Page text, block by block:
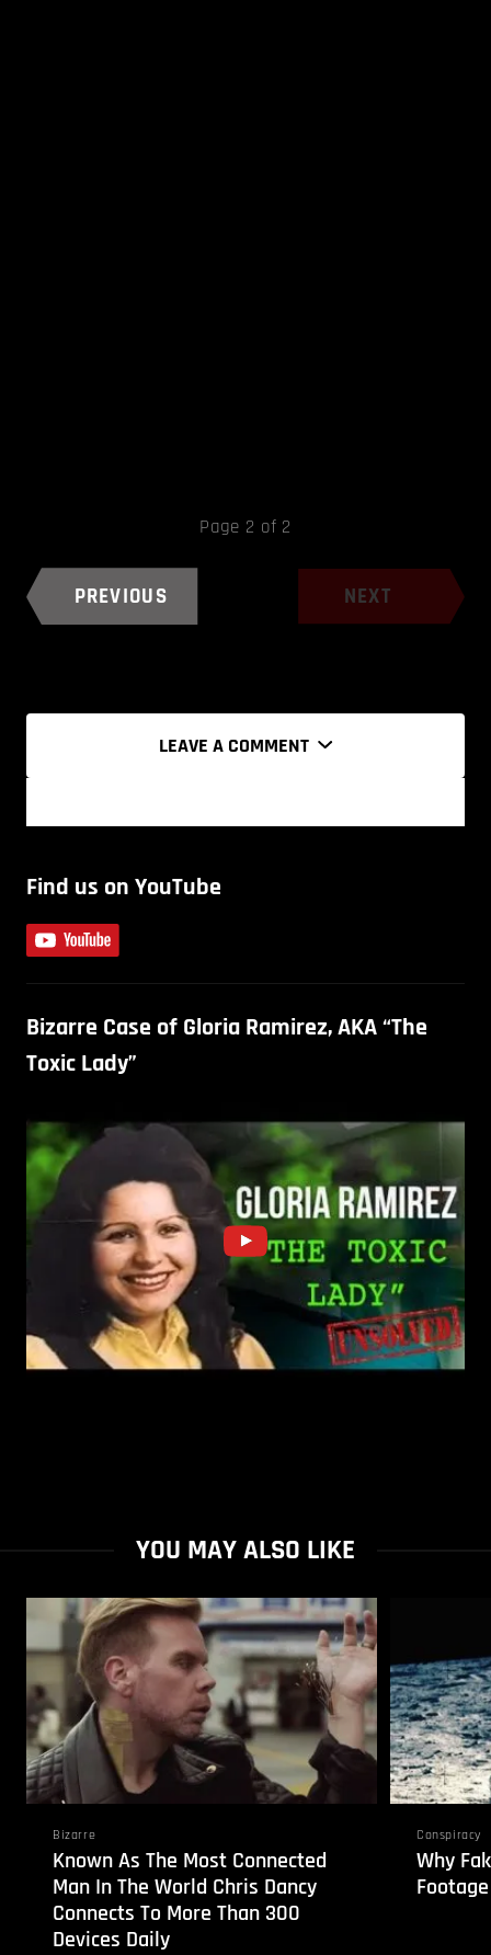
Page 2 of 2
PREVIOUS NEXT
LEAVE A COMMENT
Find us on YouTube
Bizarre Case of Gloria Ramirez, AKA “The
Toxic Lady”
YOU MAY ALSO LIKE
Bizarre
Known As The Most Connected
Man In The World Chris Dancy
Connects To More Than 300
Devices Daily
Conspiracy
Why